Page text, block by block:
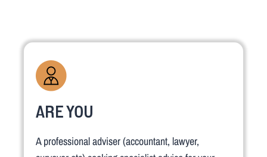
ARE YOU
A professional adviser (accountant, lawyer,